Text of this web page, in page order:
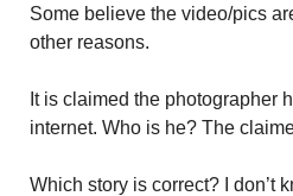
Some believe the video/pics
other reasons.
It is claimed the photographer
internet. Who is he? The
Which story is correct? I don’t